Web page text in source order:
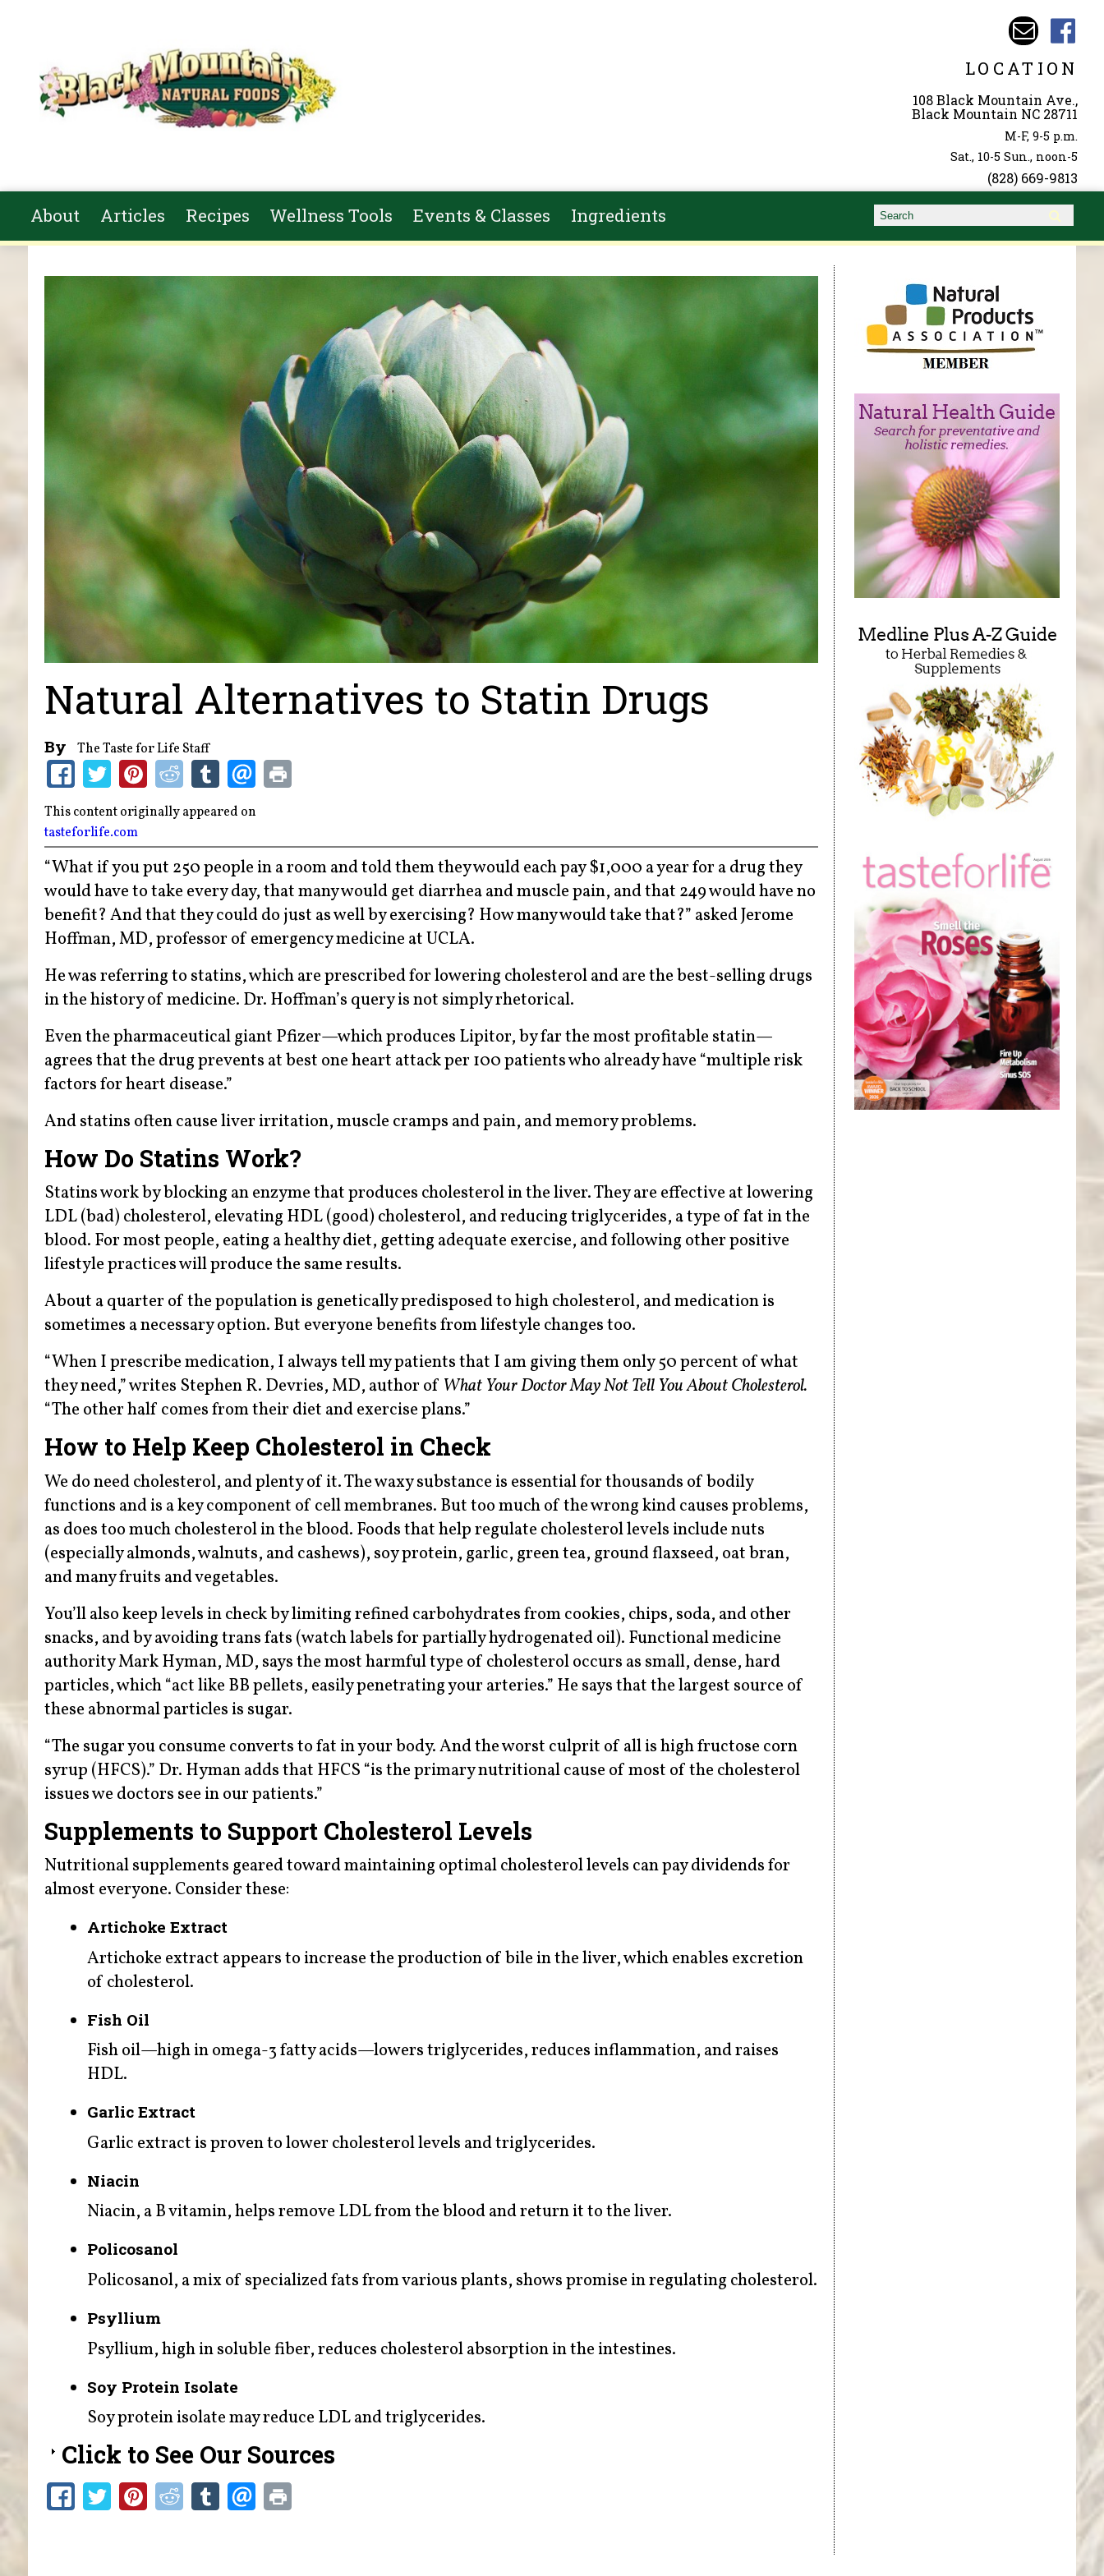
LOCATION
108 Black Mountain Ave.,
Black Mountain NC 28711
M-F, 9-5 p.m.
Sat., 10-5 Sun., noon-5
(828) 669-9813
About Articles Recipes Wellness Tools Events & Classes Ingredients Search form
Search
You are here
Natural Alternatives to Statin Drugs
By The Taste for Life Staff
This content originally appeared on
tasteforlife.com
“What if you put 250 people in a room and told them they would each pay $1,000 a year for a drug they
would have to take every day, that many would get diarrhea and muscle pain, and that 249 would have no
benefit? And that they could do just as well by exercising? How many would take that?” asked Jerome
Hoffman, MD, professor of emergency medicine at UCLA.
He was referring to statins, which are prescribed for lowering cholesterol and are the best-selling drugs
in the history of medicine. Dr. Hoffman’s query is not simply rhetorical.
Even the pharmaceutical giant Pfizer—which produces Lipitor, by far the most profitable statin—
agrees that the drug prevents at best one heart attack per 100 patients who already have “multiple risk
factors for heart disease.”
And statins often cause liver irritation, muscle cramps and pain, and memory problems.
How Do Statins Work?
Statins work by blocking an enzyme that produces cholesterol in the liver. They are effective at lowering
LDL (bad) cholesterol, elevating HDL (good) cholesterol, and reducing triglycerides, a type of fat in the
blood. For most people, eating a healthy diet, getting adequate exercise, and following other positive
lifestyle practices will produce the same results.
About a quarter of the population is genetically predisposed to high cholesterol, and medication is
sometimes a necessary option. But everyone benefits from lifestyle changes too.
“When I prescribe medication, I always tell my patients that I am giving them only 50 percent of what
they need,” writes Stephen R. Devries, MD, author of What Your Doctor May Not Tell You About Cholesterol.
“The other half comes from their diet and exercise plans.”
How to Help Keep Cholesterol in Check
We do need cholesterol, and plenty of it. The waxy substance is essential for thousands of bodily
functions and is a key component of cell membranes. But too much of the wrong kind causes problems,
as does too much cholesterol in the blood. Foods that help regulate cholesterol levels include nuts
(especially almonds, walnuts, and cashews), soy protein, garlic, green tea, ground flaxseed, oat bran,
and many fruits and vegetables.
You’ll also keep levels in check by limiting refined carbohydrates from cookies, chips, soda, and other
snacks, and by avoiding trans fats (watch labels for partially hydrogenated oil). Functional medicine
authority Mark Hyman, MD, says the most harmful type of cholesterol occurs as small, dense, hard
particles, which “act like BB pellets, easily penetrating your arteries.” He says that the largest source of
these abnormal particles is sugar.
“The sugar you consume converts to fat in your body. And the worst culprit of all is high fructose corn
syrup (HFCS).” Dr. Hyman adds that HFCS “is the primary nutritional cause of most of the cholesterol
issues we doctors see in our patients.”
Supplements to Support Cholesterol Levels
Nutritional supplements geared toward maintaining optimal cholesterol levels can pay dividends for
almost everyone. Consider these:
Artichoke Extract
Artichoke extract appears to increase the production of bile in the liver, which enables excretion
of cholesterol.
Fish Oil
Fish oil—high in omega-3 fatty acids—lowers triglycerides, reduces inflammation, and raises
HDL.
Garlic Extract
Garlic extract is proven to lower cholesterol levels and triglycerides.
Niacin
Niacin, a B vitamin, helps remove LDL from the blood and return it to the liver.
Policosanol
Policosanol, a mix of specialized fats from various plants, shows promise in regulating cholesterol.
Psyllium
Psyllium, high in soluble fiber, reduces cholesterol absorption in the intestines.
Soy Protein Isolate
Soy protein isolate may reduce LDL and triglycerides.
Click to See Our Sources